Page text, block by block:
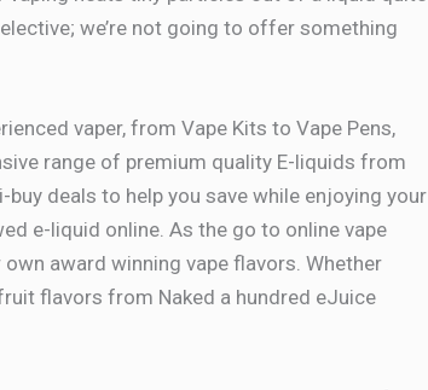
we’re not going to offer something
vaper, from Vape Kits to Vape Pens,
range of premium quality E-liquids from
deals to help you save while enjoying your
e-liquid online. As the go to online vape
award winning vape flavors. Whether
fruit flavors from Naked a hundred eJuice